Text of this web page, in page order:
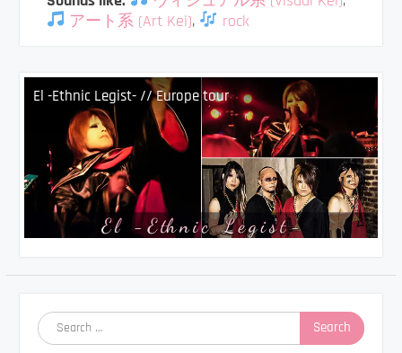
アート系 (Art Kei), rock
El -Ethnic Legist- // Europe tour
Search
for: